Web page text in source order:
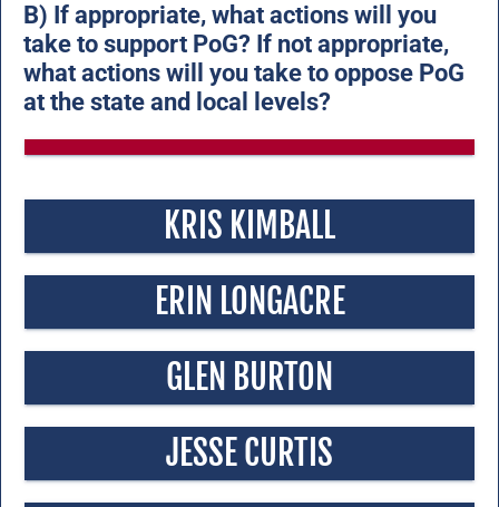
B) If appropriate, what actions will you
take to support PoG? If not appropriate,
what actions will you take to oppose PoG
at the state and local levels?
KRIS KIMBALL
ERIN LONGACRE
GLEN BURTON
JESSE CURTIS